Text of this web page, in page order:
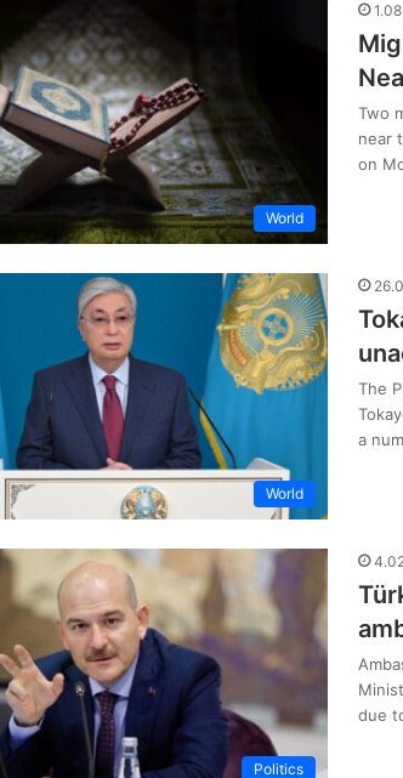
World
Two
near
on
World
The
a
Politics
due